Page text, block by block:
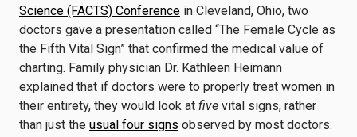
Science (FACTS) Conference in Cleveland, Ohio, two
doctors gave a presentation called “The Female Cycle as
the Fifth Vital Sign” that confirmed the medical value of
charting. Family physician Dr. Kathleen Heimann
explained that if doctors were to properly treat women in
their entirety, they would look at five vital signs, rather
than just the usual four signs observed by most doctors.